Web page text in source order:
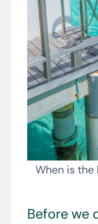
When is
Before we